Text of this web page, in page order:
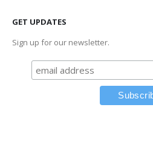
GET UPDATES
Sign up for our newsletter.